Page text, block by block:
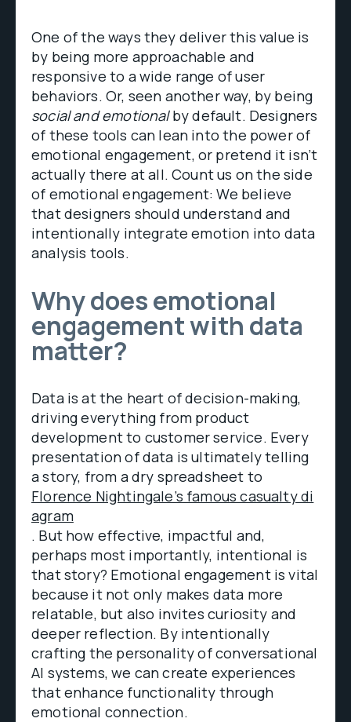
One of the ways they deliver this value is
by being more approachable and
responsive to a wide range of user
behaviors. Or, seen another way, by being
social and emotionalby default. Designers
of these tools can lean into the power of
emotional engagement, or pretend it isn’t
actually there at all. Count us on the side
of emotional engagement: We believe
that designers should understand and
intentionally integrate emotion into data
analysis tools.
Why does emotional
engagement with data
matter?
Data is at the heart of decision-making,
driving everything from product
development to customer service. Every
presentation of data is ultimately telling
a story, from a dry spreadsheet to
Florence Nightingale’s famous casualty di
agram
. But how effective, impactful and,
perhaps most importantly, intentional is
that story? Emotional engagement is vital
because it not only makes data more
relatable, but also invites curiosity and
deeper reflection. By intentionally
crafting the personality of conversational
AI systems, we can create experiences
that enhance functionality through
emotional connection.